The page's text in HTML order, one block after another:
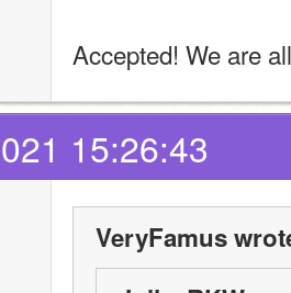
Accepted! We are
15:26:43
VeryFamus